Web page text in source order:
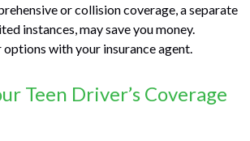
or collision coverage, a separate
instances, may save you money.
options with your insurance agent.
Teen Driver’s Coverage